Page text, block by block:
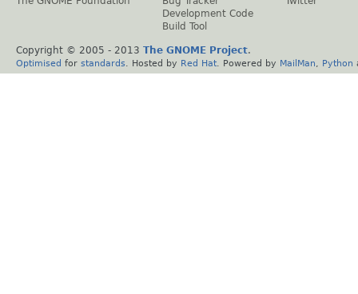
Development Code
Build Tool
Copyright © 2005 - 2013 The GNOME Project.
Optimised for standards . Hosted by Red Hat . Powered by MailMan Python